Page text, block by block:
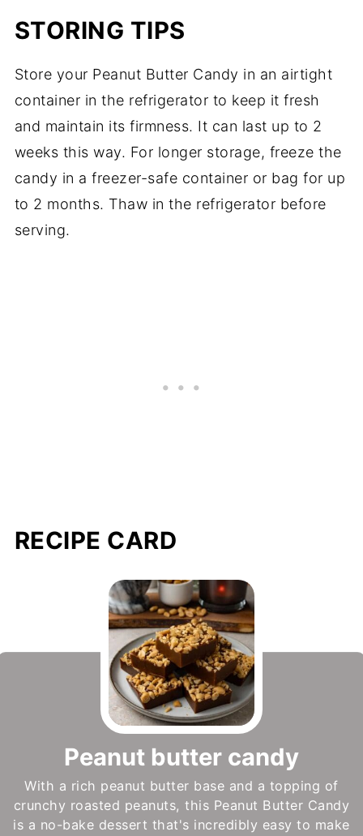
STORING TIPS
Store your Peanut Butter Candy in an airtight
container in the refrigerator to keep it fresh
and maintain its firmness. It can last up to 2
weeks this way. For longer storage, freeze the
candy in a freezer-safe container or bag for up
to 2 months. Thaw in the refrigerator before
serving.
RECIPE CARD
Peanut butter candy
With a rich peanut butter base and a topping of
crunchy roasted peanuts, this Peanut Butter Candy
is a no-bake dessert that's incredibly easy to make